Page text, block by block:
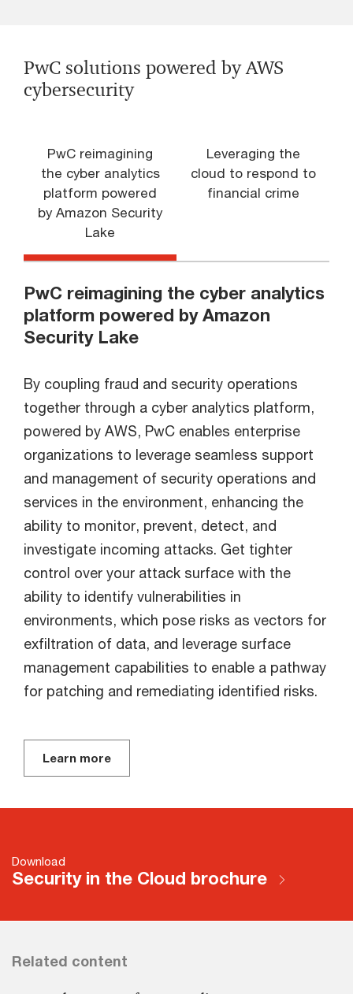
PwC solutions powered by AWS
cybersecurity
PwC reimagining
the cyber analytics
platform powered
by Amazon Security
Lake
Leveraging the
cloud to respond to
financial crime
PwC reimagining the cyber analytics
platform powered by Amazon
Security Lake
By coupling fraud and security operations
together through a cyber analytics platform,
powered by AWS, PwC enables enterprise
organizations to leverage seamless support
and management of security operations and
services in the environment, enhancing the
ability to monitor, prevent, detect, and
investigate incoming attacks. Get tighter
control over your attack surface with the
ability to identify vulnerabilities in
environments, which pose risks as vectors for
exfiltration of data, and leverage surface
management capabilities to enable a pathway
for patching and remediating identified risks.
Learn more
Download
Security in the Cloud brochure
Related content